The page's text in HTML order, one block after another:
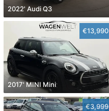
2022' Audi Q3
€13,990
2017' MINI Mini
€3,999